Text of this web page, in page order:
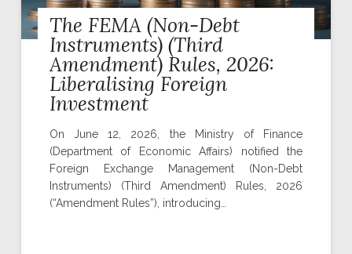
The FEMA (Non-Debt
Instruments) (Third
Amendment) Rules, 2026:
Liberalising Foreign
Investment
On June 12, 2026, the Ministry of Finance
(Department of Economic Affairs) notified the
Foreign Exchange Management (Non-Debt
Instruments) (Third Amendment) Rules, 2026
(“Amendment Rules”), introducing…